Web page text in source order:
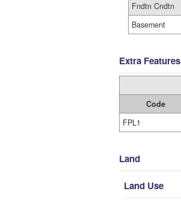
Fndtn Cndtn
Basement
Extra Features
Code
FPL1
Land
Land Use